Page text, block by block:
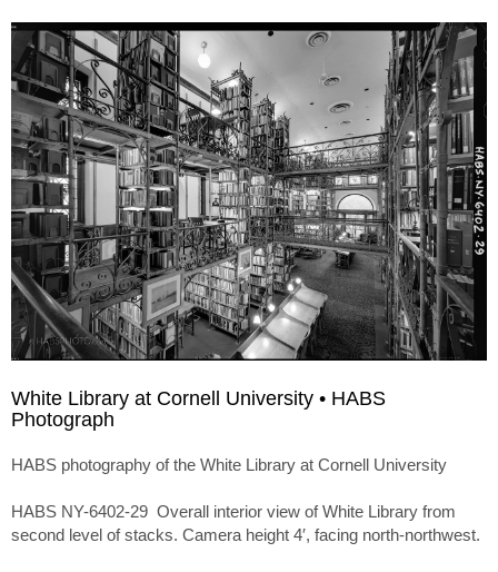
White Library at Cornell University • HABS
Photograph
HABS photography of the White Library at Cornell University
HABS NY-6402-29 Overall interior view of White Library from
second level of stacks. Camera height 4′, facing north-northwest.